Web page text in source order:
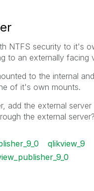
NTFS security to it's
to an externally facing
to the internal
of it's own mounts.
add the external
the external server?
qlikview_9